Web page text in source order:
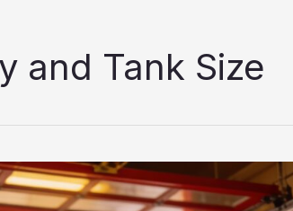
and Tank Size